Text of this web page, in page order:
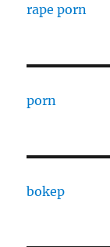
rape porn
porn
bokep